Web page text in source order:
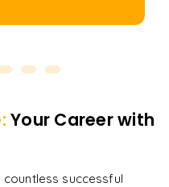
Your Career with
successful